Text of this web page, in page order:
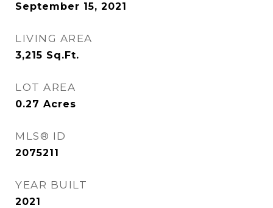
September 15, 2021
LIVING AREA
3,215 Sq.Ft.
LOT AREA
0.27 Acres
MLS® ID
2075211
YEAR BUILT
2021